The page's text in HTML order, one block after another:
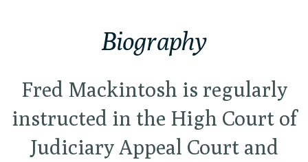
Biography
Fred Mackintosh is regularly
instructed in the High Court of
Judiciary Appeal Court and